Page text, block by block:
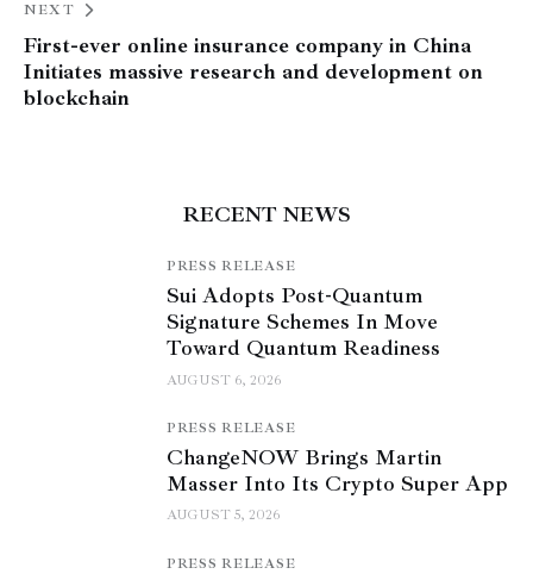
NEXT
First-ever online insurance company in China
Initiates massive research and development on
blockchain
RECENT NEWS
PRESS RELEASE
Sui Adopts Post-Quantum
Signature Schemes In Move
Toward Quantum Readiness
AUGUST 6, 2026
PRESS RELEASE
ChangeNOW Brings Martin
Masser Into Its Crypto Super App
AUGUST 5, 2026
PRESS RELEASE